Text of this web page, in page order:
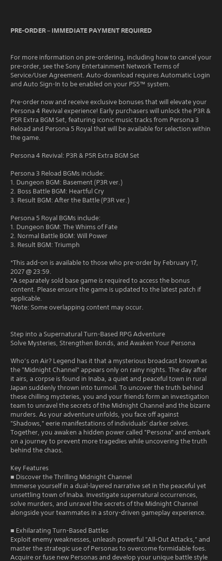
PRE-ORDER – IMMEDIATE PAYMENT REQUIRED
For more information on pre-ordering, including how to cancel your
pre-order, see the Sony Entertainment Network Terms of
Service/User Agreement. Auto-download requires Automatic Login
and Auto Sign-In to be enabled on your PS5™ system.
Pre-order now and receive exclusive bonuses that will elevate your
Persona 4 Revival experience! Early purchasers will unlock the P3R &
P5R Extra BGM Set, featuring iconic music tracks from Persona 3
Reload and Persona 5 Royal that will be available for selection within
the game.
Persona 4 Revival: P3R & P5R Extra BGM Set
Persona 3 Reload BGMs include:
1. Dungeon BGM: Basement (P3R ver.)
2. Boss Battle BGM: Heartful Cry
3. Result BGM: After the Battle (P3R ver.)
Persona 5 Royal BGMs include:
1. Dungeon BGM: The Whims of Fate
2. Normal Battle BGM: Will Power
3. Result BGM: Triumph
*This add-on is available to those who pre-order by February 17,
2027 @ 23:59.
*A separately sold base game is required to access the bonus
content. Please ensure the game is updated to the latest patch if
applicable.
*Note: Some overlapping content may occur.
Step into a Supernatural Turn-Based RPG Adventure
Solve Mysteries, Strengthen Bonds, and Awaken Your Persona
Who’s on Air? Legend has it that a mysterious broadcast known as
the "Midnight Channel" appears only on rainy nights. The day after
it airs, a corpse is found in Inaba, a quiet and peaceful town in rural
Japan suddenly thrown into turmoil. To uncover the truth behind
these chilling mysteries, you and your friends form an investigation
team to unravel the secrets of the Midnight Channel and the bizarre
murders. As your adventure unfolds, you face off against
"Shadows," eerie manifestations of individuals' darker selves.
Together, you awaken a hidden power called "Persona" and embark
on a journey to prevent more tragedies while uncovering the truth
behind the chaos.
Key Features
■ Discover the Thrilling Midnight Channel
Immerse yourself in a dual-layered narrative set in the peaceful yet
unsettling town of Inaba. Investigate supernatural occurrences,
solve murders, and unravel the secrets of the Midnight Channel
alongside your teammates in a story-driven gameplay experience.
■ Exhilarating Turn-Based Battles
Exploit enemy weaknesses, unleash powerful "All-Out Attacks," and
master the strategic use of Personas to overcome formidable foes.
Acquire or fuse new Personas and develop your unique battle style